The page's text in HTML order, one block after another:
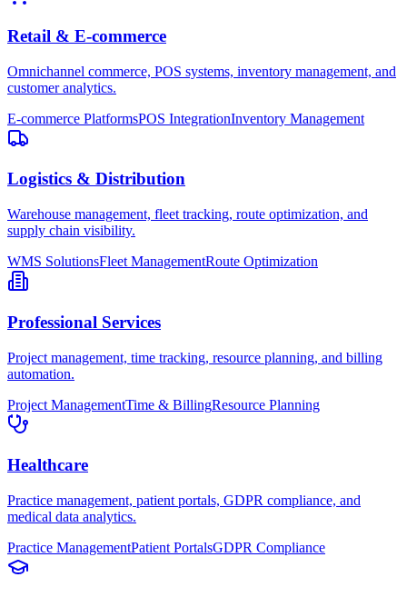
Retail & E-commerce
Omnichannel commerce, POS systems, inventory management, and
customer analytics.
E-commerce PlatformsPOS IntegrationInventory Management
Logistics & Distribution
Warehouse management, fleet tracking, route optimization, and
supply chain visibility.
WMS SolutionsFleet ManagementRoute Optimization
Professional Services
Project management, time tracking, resource planning, and billing
automation.
Project ManagementTime & BillingResource Planning
Healthcare
Practice management, patient portals, GDPR compliance, and
medical data analytics.
Practice ManagementPatient PortalsGDPR Compliance